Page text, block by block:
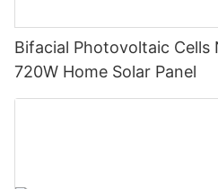
Bifacial Photovoltaic Cells
720W Home Solar Panel